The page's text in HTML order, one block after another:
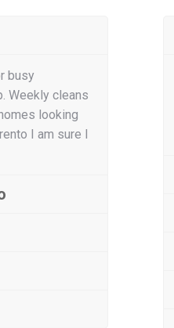
busy
Weekly cleans
looking
I am sure I